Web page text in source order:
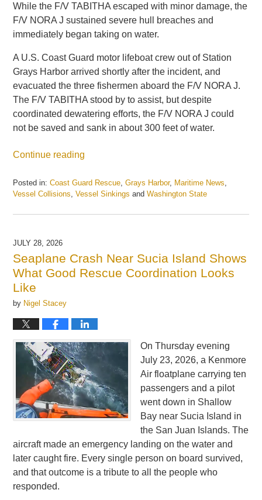
While the F/V TABITHA escaped with minor damage, the
F/V NORA J sustained severe hull breaches and
immediately began taking on water.
A U.S. Coast Guard motor lifeboat crew out of Station
Grays Harbor arrived shortly after the incident, and
evacuated the three fishermen aboard the F/V NORA J.
The F/V TABITHA stood by to assist, but despite
coordinated dewatering efforts, the F/V NORA J could
not be saved and sank in about 300 feet of water.
Continue reading
Posted in: Coast Guard Rescue ,Grays Harbor, Maritime News
Vessel Collisions ,Vessel Sinkings andWashington State
August
7:01
am
JULY 28, 2026
Seaplane Crash Near Sucia Island Shows
What Good Rescue Coordination Looks
Like
by Nigel Stacey
On Thursday evening
July 23, 2026, a Kenmore
Air floatplane carrying ten
passengers and a pilot
went down in Shallow
Bay near Sucia Island in
the San Juan Islands. The
aircraft made an emergency landing on the water and
later caught fire. Every single person on board survived,
and that outcome is a tribute to all the people who
responded.